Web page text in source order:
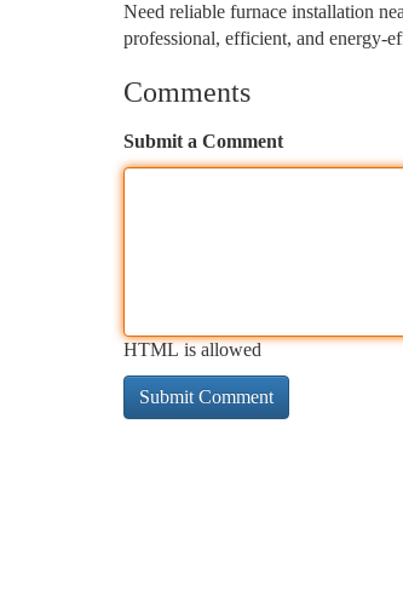
Need reliable furnace installation
professional, efficient, and energy-
Comments
Submit a Comment
HTML is allowed